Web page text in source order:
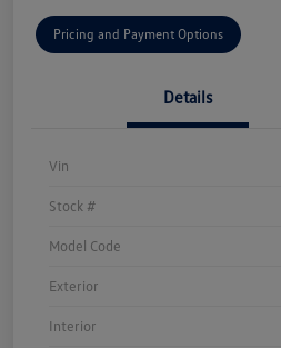
Pricing and Payment Options
Details
Vin
Stock #
Model Code
Exterior
Interior